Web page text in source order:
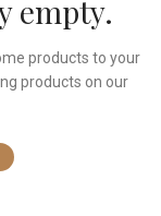
empty.
products to your
products on our